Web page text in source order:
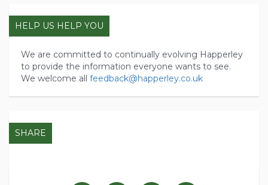
HELP US HELP YOU
We are committed to continually evolving Happerley
to provide the information everyone wants to see.
We welcome all feedback@happerley.co.uk
SHARE